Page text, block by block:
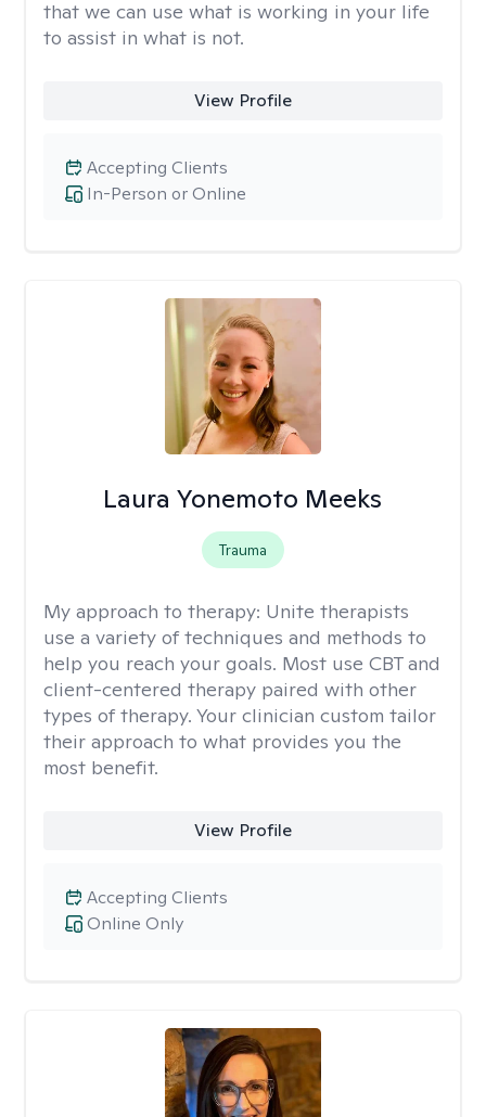
that we can use what is working in your life
to assist in what is not.
View Profile
In-Person or Online
Accepting Clients
Laura Yonemoto Meeks
Trauma
My approach to therapy: Unite therapists
use a variety of techniques and methods to
help you reach your goals. Most use CBT and
client-centered therapy paired with other
types of therapy. Your clinician custom tailor
their approach to what provides you the
most benefit.
View Profile
Online Only
Accepting Clients